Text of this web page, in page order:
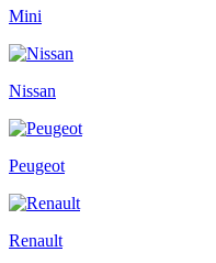
Mini
Nissan
Peugeot
Renault